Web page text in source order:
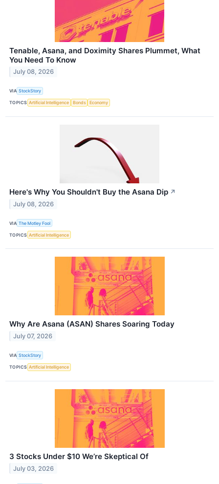
Tenable, Asana, and Doximity Shares Plummet, What
You Need To Know
July 08, 2026
VIA StockStory
TOPICS Artificial Intelligence Bonds Economy
Here's Why You Shouldn't Buy the Asana Dip ↗
July 08, 2026
VIA The Motley Fool
TOPICS Artificial Intelligence
Why Are Asana (ASAN) Shares Soaring Today
July 07, 2026
VIA StockStory
TOPICS Artificial Intelligence
3 Stocks Under $10 We’re Skeptical Of
July 03, 2026